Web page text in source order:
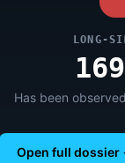
LONG-
Has been
Open full dossier